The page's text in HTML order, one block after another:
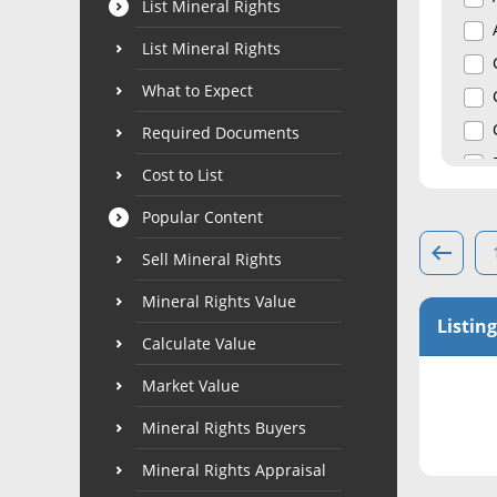
List Mineral Rights
List Mineral Rights
What to Expect
Required Documents
Cost to List
Popular Content
Sell Mineral Rights
Mineral Rights Value
Calculate Value
Market Value
Mineral Rights Buyers
Mineral Rights Appraisal